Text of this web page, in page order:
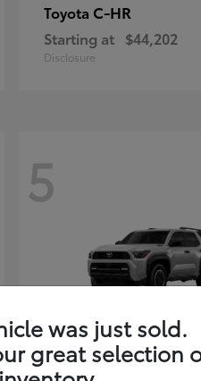
Toyota C-HR
Starting at $44,202
Disclosure
5
Toyota4Runner i-
was just sold.
great selection